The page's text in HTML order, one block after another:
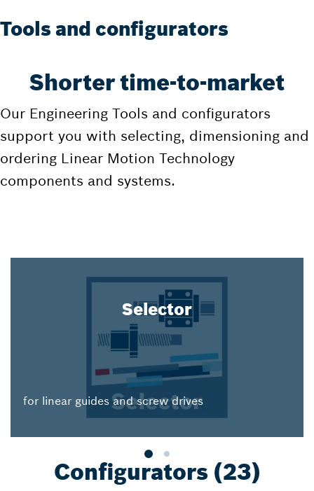
Tools and configurators
Shorter time-to-market
Our Engineering Tools and configurators
support you with selecting, dimensioning and
ordering Linear Motion Technology
components and systems.
Selector
for linear guides and screw drives
Configurators (23)